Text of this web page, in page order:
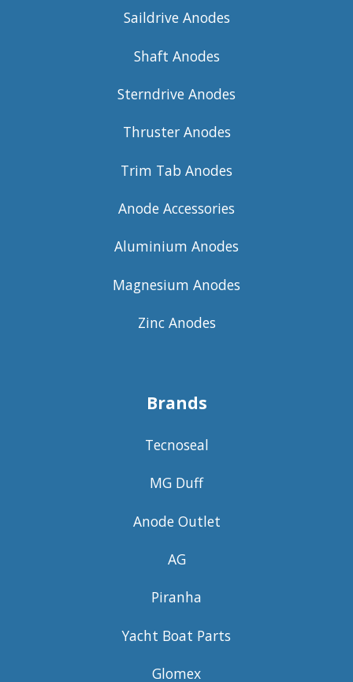
Saildrive Anodes
Shaft Anodes
Sterndrive Anodes
Thruster Anodes
Trim Tab Anodes
Anode Accessories
Aluminium Anodes
Magnesium Anodes
Zinc Anodes
Brands
Tecnoseal
MG Duff
Anode Outlet
AG
Piranha
Yacht Boat Parts
Glomex